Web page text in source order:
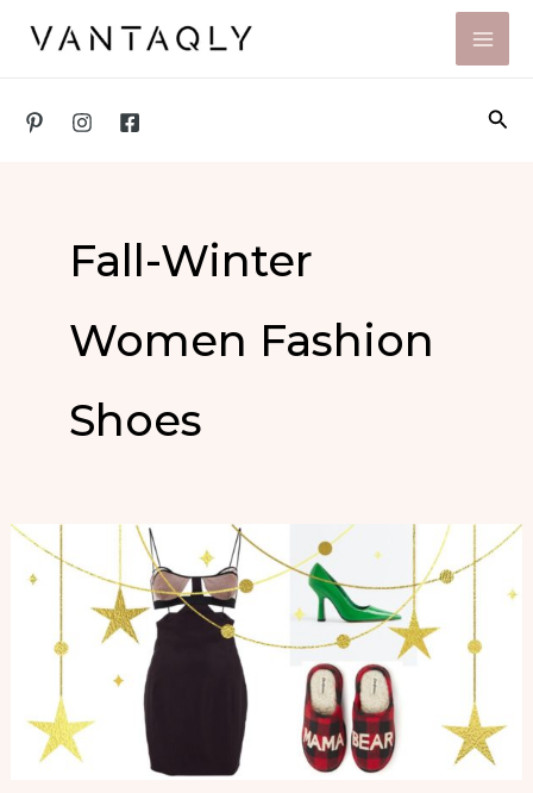
Fall-Winter
Women Fashion
Shoes